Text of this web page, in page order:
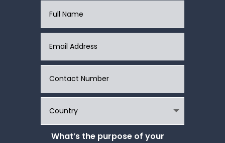
What’s the purpose of your